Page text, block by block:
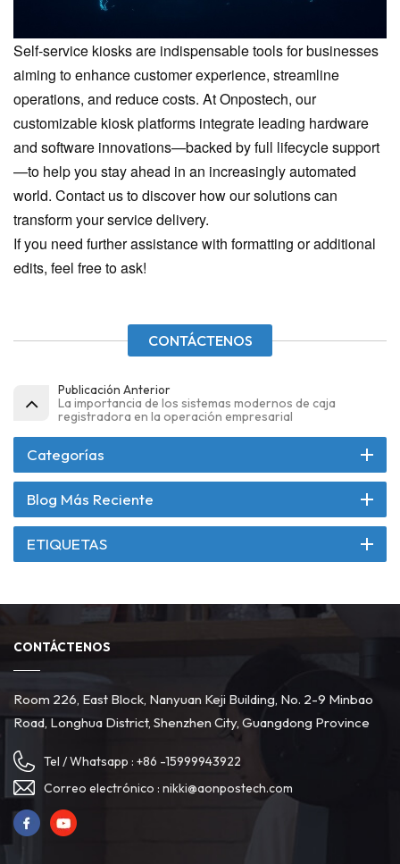
Self-service kiosks are indispensable tools for businesses
aiming to enhance customer experience, streamline
operations, and reduce costs. At Onpostech, our
customizable kiosk platforms integrate leading hardware
and software innovations—backed by full lifecycle support
—to help you stay ahead in an increasingly automated
world. Contact us to discover how our solutions can
transform your service delivery.
If you need further assistance with formatting or additional
edits, feel free to ask!
CONTÁCTENOS
Publicación Anterior
La importancia de los sistemas modernos de caja
registradora en la operación empresarial
Categorías
Blog Más Reciente
ETIQUETAS
CONTÁCTENOS
Room 226, East Block, Nanyuan Keji Building, No. 2-9 Minbao
Road, Longhua District, Shenzhen City, Guangdong Province
Tel / Whatsapp : +86 -15999943922
Correo electrónico : nikki@aonpostech.com